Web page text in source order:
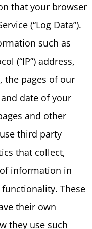
that your browser
(“Log Data”).
such as
(“IP”) address,
the pages of our
date of your
and other
third party
that collect,
information in
functionality. These
their own
they use such